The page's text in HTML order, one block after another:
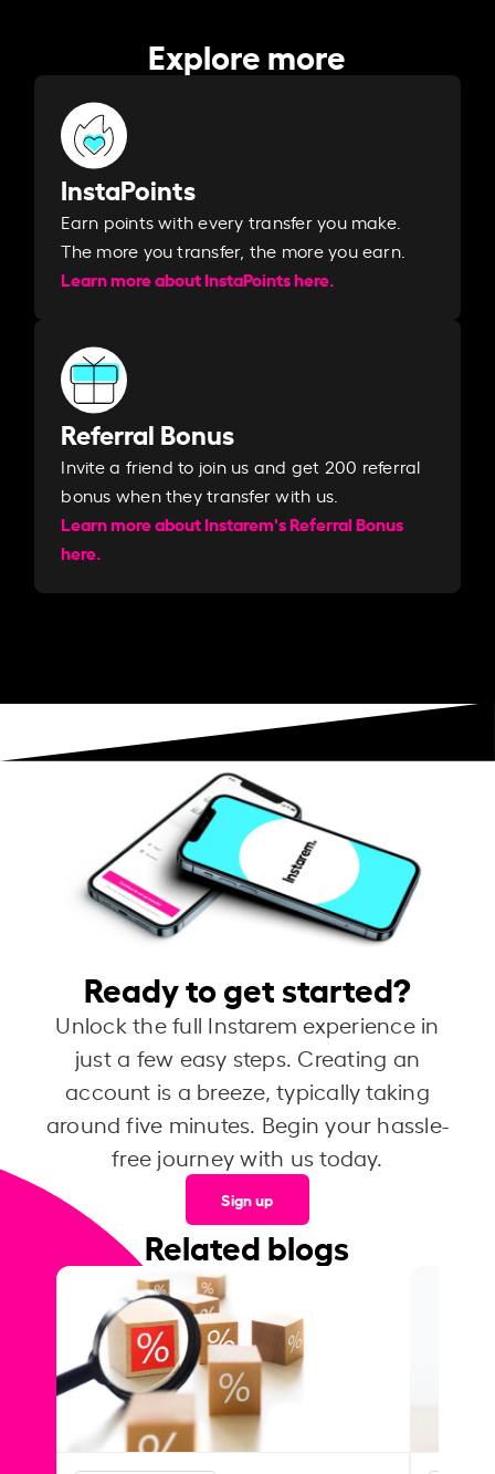
Explore more
InstaPoints
Earn points with every transfer you make.
The more you transfer, the more you earn. ​
Learn more about InstaPoints here.
Referral Bonus
Invite a friend to join us and get 200 referral
bonus when they transfer with us.​​
Learn more about Instarem's Referral Bonus
here.
Ready to get started?
Unlock the full Instarem experience in
just a few easy steps. Creating an
account is a breeze, typically taking
around five minutes. Begin your hassle-
free journey with us today.
Sign up
Related blogs